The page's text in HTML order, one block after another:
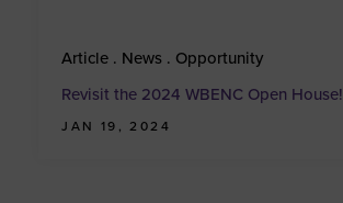
Article . News . Opportunity
Revisit the 2024 WBENC Open House!
JAN 19, 2024